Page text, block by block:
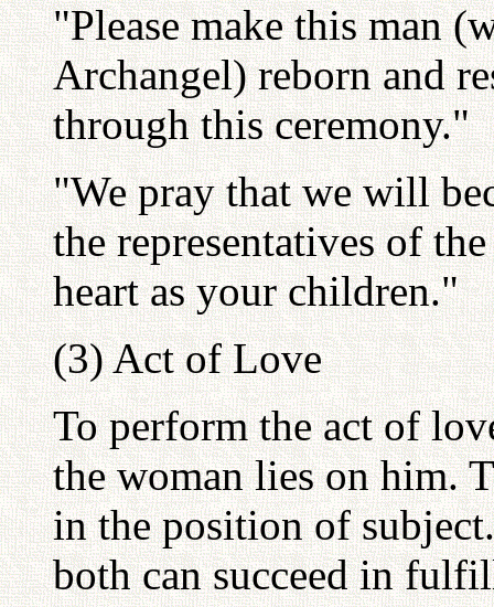
"Please make this man
Archangel) reborn and
through this ceremony."
"We pray that we will
the representatives of
heart as your children."
(3) Act of Love
To perform the act of
the woman lies on him.
in the position of
both can succeed in